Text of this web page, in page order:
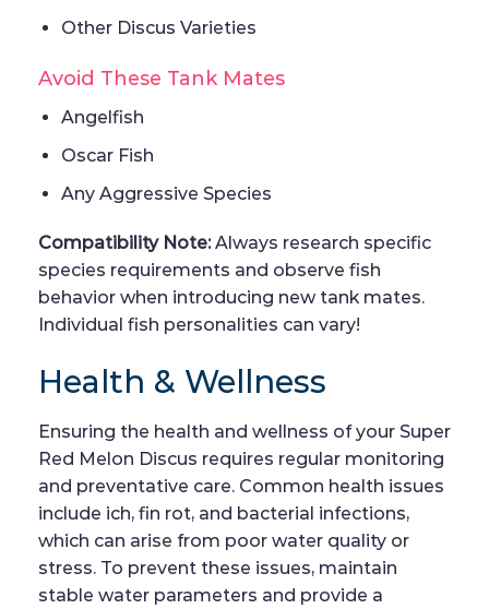
Other Discus Varieties
Avoid These Tank Mates
Angelfish
Oscar Fish
Any Aggressive Species
Compatibility Note:Always research specific
species requirements and observe fish
behavior when introducing new tank mates.
Individual fish personalities can vary!
Health & Wellness
Ensuring the health and wellness of your Super
Red Melon Discus requires regular monitoring
and preventative care. Common health issues
include ich, fin rot, and bacterial infections,
which can arise from poor water quality or
stress. To prevent these issues, maintain
stable water parameters and provide a